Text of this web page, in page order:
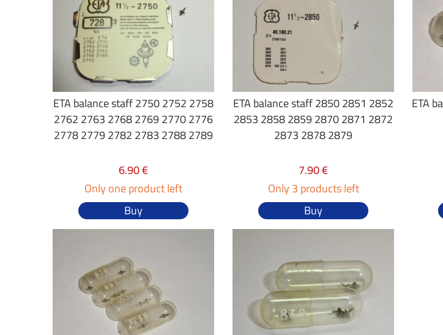
ETA balance staff 2750 2752 2758
2762 2763 2768 2769 2770 2776
2778 2779 2782 2783 2788 2789
6.90 €
Only one product left
Buy
ETA balance staff 2850 2851 2852
2853 2858 2859 2870 2871 2872
2873 2878 2879
7.90 €
Only 3 products left
Buy
ETA